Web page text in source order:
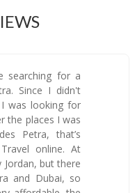
searching for a
Since I didn't
was looking for
the places I was
Petra, that’s
online. At
but there
and Dubai, so